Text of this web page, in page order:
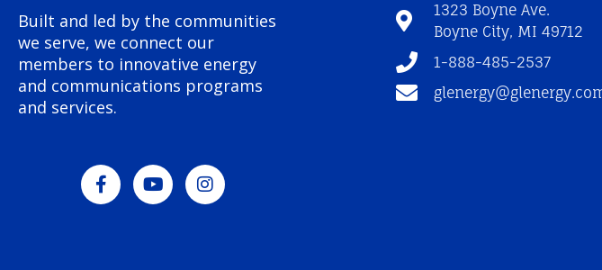
Built and led by the communities
we serve, we connect our
members to innovative energy
and communications programs
and services.
a
c
e
o
u
t
n
s
t
1323 Boyne Ave.
Boyne City, MI 49712
1-888-485-2537